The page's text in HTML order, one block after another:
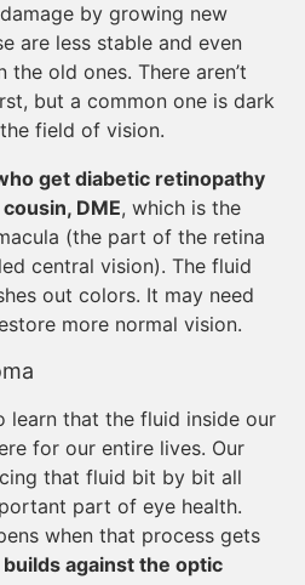
by growing new
are less stable and even
old ones. There aren’t
but a common one is dark
field of vision.
get diabetic retinopathy
DME, which is the
(the part of the retina
central vision). The fluid
out colors. It may need
more normal vision.
learn that the fluid inside our
for our entire lives. Our
that fluid bit by bit all
part of eye health.
when that process gets
against the optic